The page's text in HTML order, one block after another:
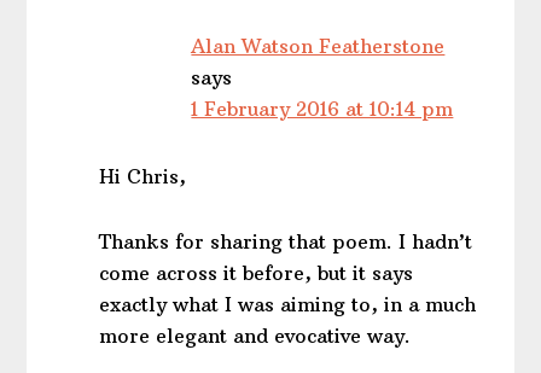
Alan Watson Featherstone
says
1 February 2016 at 10:14 pm
Hi Chris,
Thanks for sharing that poem. I hadn’t
come across it before, but it says
exactly what I was aiming to, in a much
more elegant and evocative way.